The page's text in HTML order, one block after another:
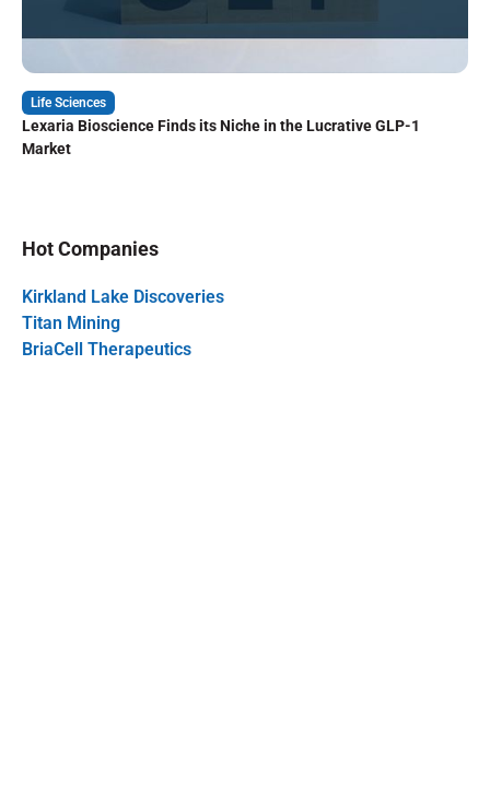
Life Sciences
Lexaria Bioscience Finds its Niche in the Lucrative GLP-1
Market
Hot Companies
Kirkland Lake Discoveries
Titan Mining
BriaCell Therapeutics